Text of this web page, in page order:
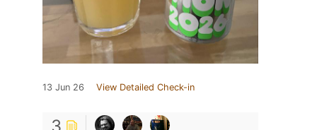
13 Jun 26 View Detailed Check-in
3